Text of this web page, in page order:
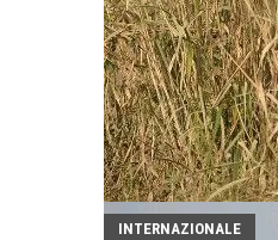
INTERNAZIONALE